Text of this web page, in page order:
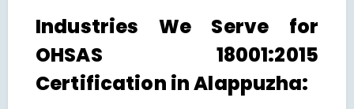
Industries We Serve for
OHSAS 18001:2015
Certification in Alappuzha: